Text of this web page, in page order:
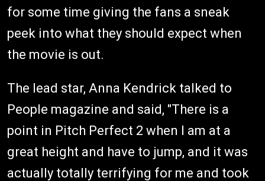
for some time giving the fans a sneak
peek into what they should expect when
the movie is out.
The lead star, Anna Kendrick talked to
People magazine and said, "There is a
point in Pitch Perfect 2 when I am at a
great height and have to jump, and it was
actually totally terrifying for me and took